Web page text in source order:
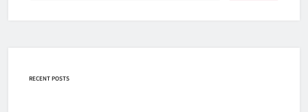
RECENT POSTS